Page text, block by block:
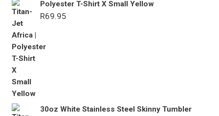
Polyester T-Shirt X Small Yellow
R69.95
30oz White Stainless Steel Skinny Tumbler